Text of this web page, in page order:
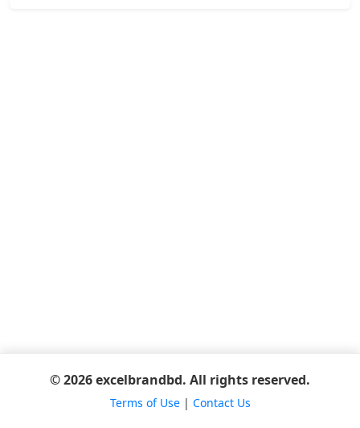
© 2026 excelbrandbd. All rights reserved.
Terms of Use| Contact Us